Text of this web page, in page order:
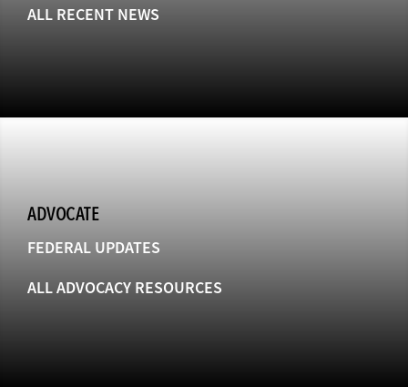
ALL RECENT NEWS
ADVOCATE
FEDERAL UPDATES
ALL ADVOCACY RESOURCES